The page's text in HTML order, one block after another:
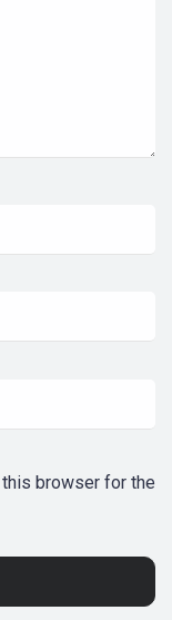
browser for the